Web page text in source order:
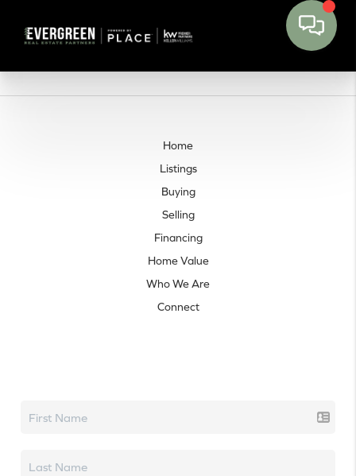
Home
Listings
Buying
Selling
Financing
Home Value
Who We Are
Connect